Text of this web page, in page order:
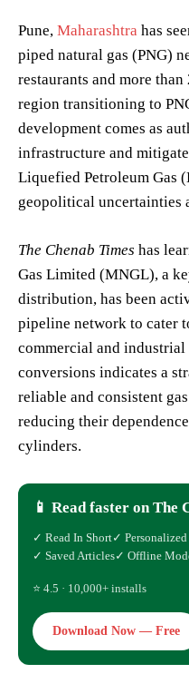
Pune, Maharashtra has
piped natural gas (PNG)
restaurants and more
region transitioning to
development comes as
infrastructure and
Liquefied Petroleum Gas
geopolitical uncertainties
The Chenab Times has
Gas Limited (MNGL), a
distribution, has been
pipeline network to cater
commercial and industrial
conversions indicates a
reliable and consistent
reducing their
cylinders.
📱 Read faster on The
✓ Read In Short✓ Personalized
✓ Saved Articles✓ Offline
⭐ 4.5 · 10,000+ installs
Download Now — Free